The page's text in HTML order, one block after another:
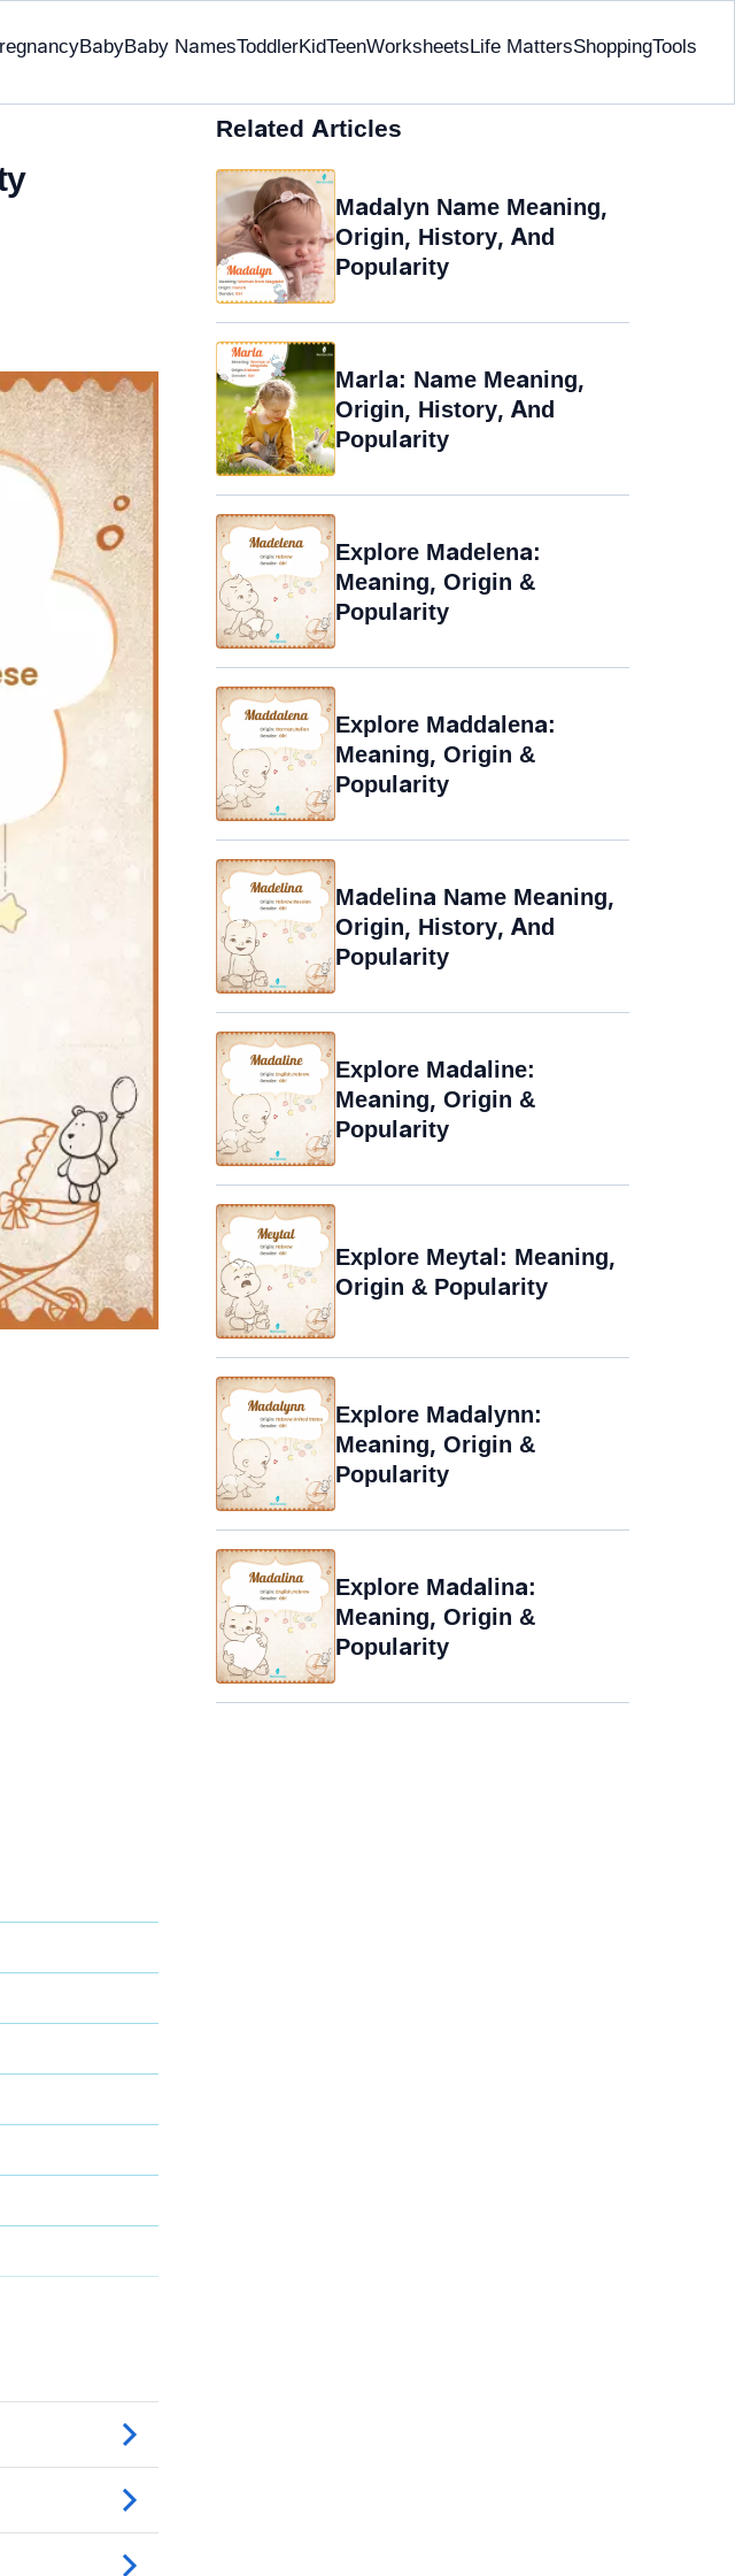
BabyBaby NamesToddlerKidTeenWorksheetsLife MattersShoppingTools
✔ Research-Backed
Related Articles
Madalyn Name Meaning,
Origin, History, And
Popularity
Marla: Name Meaning,
Origin, History, And
Popularity
Explore Madelena:
Meaning, Origin &
Popularity
Explore Maddalena:
Meaning, Origin &
Popularity
Madelina Name Meaning,
Origin, History, And
Popularity
Explore Madaline:
Meaning, Origin &
Popularity
Explore Meytal: Meaning,
Origin & Popularity
Explore Madalynn:
Meaning, Origin &
Popularity
Explore Madalina:
Meaning, Origin &
Popularity